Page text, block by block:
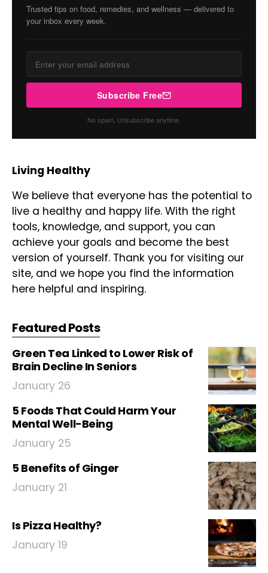
Trusted tips on food, remedies, and wellness — delivered to
your inbox every week.
Subscribe Free
No spam. Unsubscribe anytime.
Living Healthy
We believe that everyone has the potential to
live a healthy and happy life. With the right
tools, knowledge, and support, you can
achieve your goals and become the best
version of yourself. Thank you for visiting our
site, and we hope you find the information
here helpful and inspiring.
Featured Posts
Green Tea Linked to Lower Risk of
Brain Decline In Seniors
January 26
5 Foods That Could Harm Your
Mental Well-Being
January 25
5 Benefits of Ginger
January 21
Is Pizza Healthy?
January 19